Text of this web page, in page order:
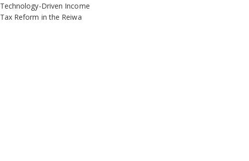
Technology-Driven Income
Tax Reform in the Reiwa